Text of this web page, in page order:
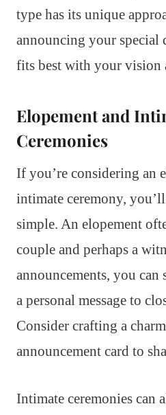
type has its unique
announcing your special
fits best with your vision
Elopement and
Ceremonies
If you’re considering an
intimate ceremony,
simple. An elopement
couple and perhaps a
announcements, you can
a personal message to
Consider crafting a
announcement card to
Intimate ceremonies can